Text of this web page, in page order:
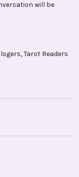
will be
Tarot Readers